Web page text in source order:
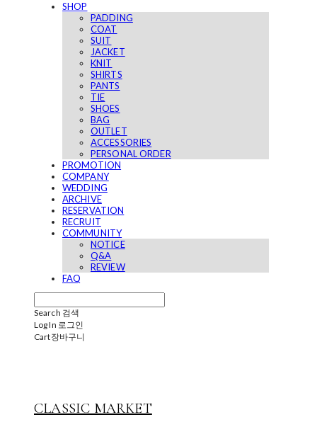
SHOP
PADDING
COAT
SUIT
JACKET
KNIT
SHIRTS
PANTS
TIE
SHOES
BAG
OUTLET
ACCESSORIES
PERSONAL ORDER
PROMOTION
COMPANY
WEDDING
ARCHIVE
RESERVATION
RECRUIT
COMMUNITY
NOTICE
Q&A
REVIEW
FAQ
Search 검색
Log In 로그인
Cart장바구니
CLASSIC MARKET